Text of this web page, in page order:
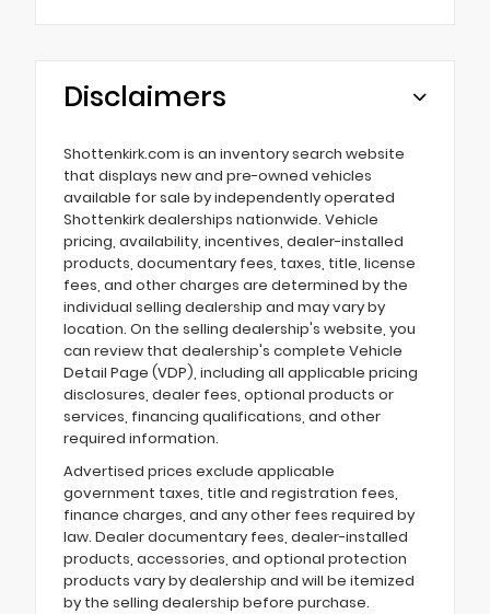
Disclaimers
Shottenkirk.com is an inventory search website
that displays new and pre-owned vehicles
available for sale by independently operated
Shottenkirk dealerships nationwide. Vehicle
pricing, availability, incentives, dealer-installed
products, documentary fees, taxes, title, license
fees, and other charges are determined by the
individual selling dealership and may vary by
location. On the selling dealership's website, you
can review that dealership's complete Vehicle
Detail Page (VDP), including all applicable pricing
disclosures, dealer fees, optional products or
services, financing qualifications, and other
required information.
Advertised prices exclude applicable
government taxes, title and registration fees,
finance charges, and any other fees required by
law. Dealer documentary fees, dealer-installed
products, accessories, and optional protection
products vary by dealership and will be itemized
by the selling dealership before purchase.